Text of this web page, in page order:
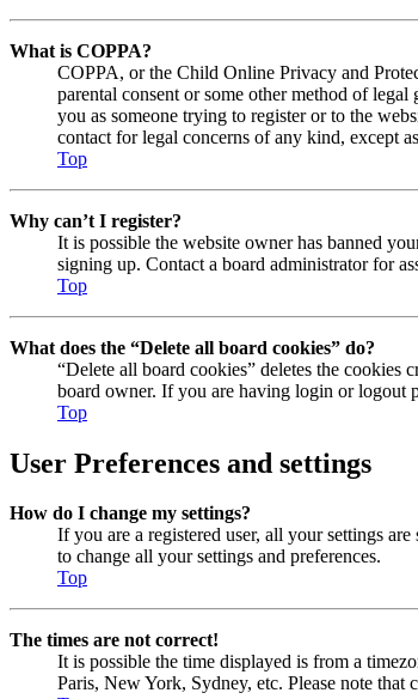
What is COPPA?
COPPA, or the Child Online Privacy and
parental consent or some other method of
you as someone trying to register or to the
contact for legal concerns of any kind, except
Top
Why can’t I register?
It is possible the website owner has banned
signing up. Contact a board administrator for
Top
What does the “Delete all board cookies” do?
“Delete all board cookies” deletes the cookies
board owner. If you are having login or logout
Top
User Preferences and settings
How do I change my settings?
If you are a registered user, all your settings
to change all your settings and preferences.
Top
The times are not correct!
It is possible the time displayed is from a
Paris, New York, Sydney, etc. Please note that